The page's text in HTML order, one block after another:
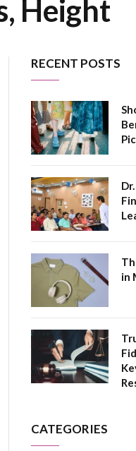
Height
RECENT POSTS
in
CATEGORIES